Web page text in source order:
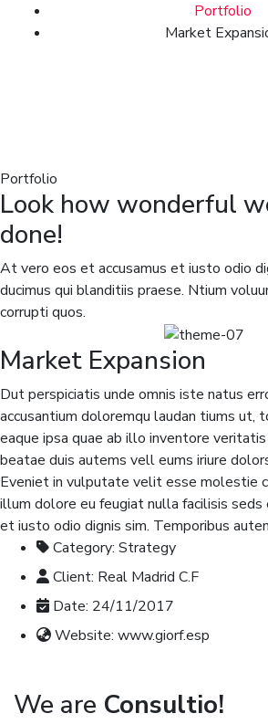
Portfolio
Market
Portfolio
Look how wonderful
done!
At vero eos et accusamus et iusto odio
ducimus qui blanditiis praese. Ntium
corrupti quos.
Market Expansion
Dut perspiciatis unde omnis iste natus
accusantium doloremqu laudan tiums ut,
eaque ipsa quae ab illo inventore
beatae duis autems vell eums iriure
Eveniet in vulputate velit esse molestie
illum dolore eu feugiat nulla facilisis seds
et iusto odio dignis sim. Temporibus
Category: Strategy
Client: Real Madrid C.F
Date: 24/11/2017
Website: www.giorf.esp
We are Consultio!